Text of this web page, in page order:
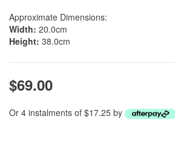
Approximate Dimensions:
Width: 20.0cm
Height: 38.0cm
$69.00
Or 4 instalments of $17.25 by